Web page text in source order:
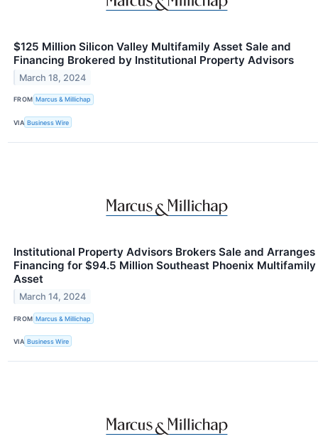
$125 Million Silicon Valley Multifamily Asset Sale and
Financing Brokered by Institutional Property Advisors
March 18, 2024
FROM Marcus & Millichap
VIA Business Wire
Institutional Property Advisors Brokers Sale and Arranges
Financing for $94.5 Million Southeast Phoenix Multifamily
Asset
March 14, 2024
FROM Marcus & Millichap
VIA Business Wire